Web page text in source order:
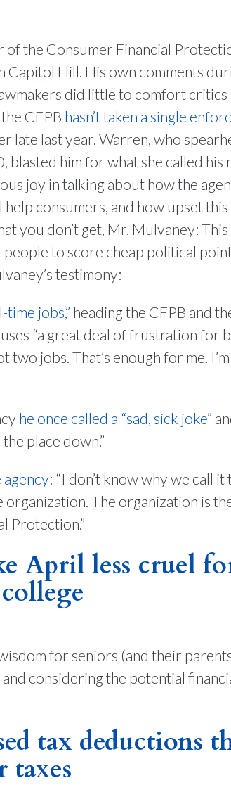
the Consumer Financial
Capitol Hill. His own comments
did little to comfort
CFPB hasn’t taken a single
late last year. Warren, who
blasted him for what she called his
joy in talking about how the
consumers, and how upset this
you don’t get, Mr. Mulvaney:
to score cheap political
testimony:
jobs,” heading the CFPB and
“a great deal of frustration for
two jobs. That’s enough for me.
he once called a “sad, sick joke”
place down.”
agency: “I don’t know why we call
organization. The organization is
Protection.”
April less cruel
for seniors (and their
considering the potential
tax deductions
taxes